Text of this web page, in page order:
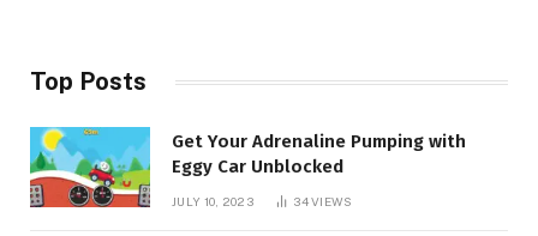
Top Posts
Get Your Adrenaline Pumping with
Eggy Car Unblocked
JULY 10, 2023 34VIEWS